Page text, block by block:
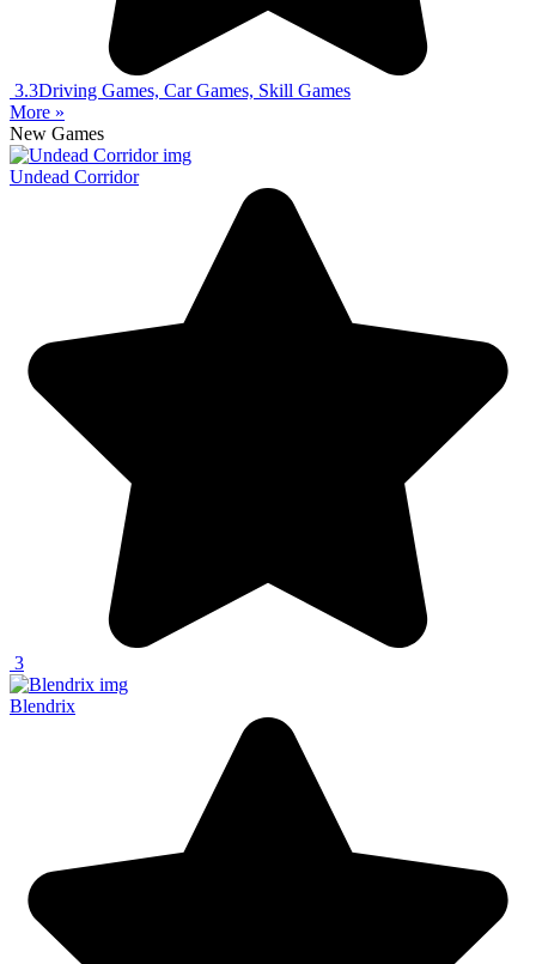
3.3Driving Games, Car Games, Skill Games
More »
New Games
Undead Corridor
3
Blendrix